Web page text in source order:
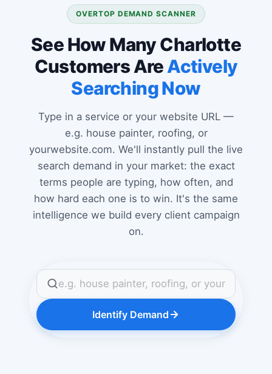
OVERTOP DEMAND SCANNER
See How Many Charlotte
Customers AreActively
Searching Now
Type in a service or your website URL —
e.g. house painter, roofing, or
yourwebsite.com. We'll instantly pull the live
search demand in your market: the exact
terms people are typing, how often, and
how hard each one is to win. It's the same
intelligence we build every client campaign
on.
Identify Demand